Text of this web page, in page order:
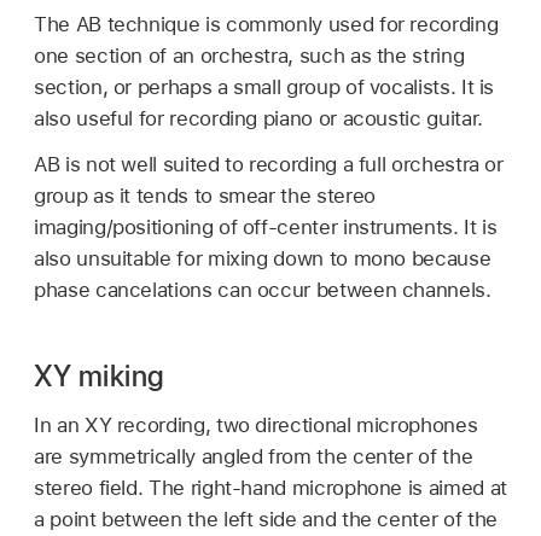
The AB technique is commonly used for recording
one section of an orchestra, such as the string
section, or perhaps a small group of vocalists. It is
also useful for recording piano or acoustic guitar.
AB is not well suited to recording a full orchestra or
group as it tends to smear the stereo
imaging/positioning of off-center instruments. It is
also unsuitable for mixing down to mono because
phase cancelations can occur between channels.
XY miking
In an XY recording, two directional microphones
are symmetrically angled from the center of the
stereo field. The right-hand microphone is aimed at
a point between the left side and the center of the